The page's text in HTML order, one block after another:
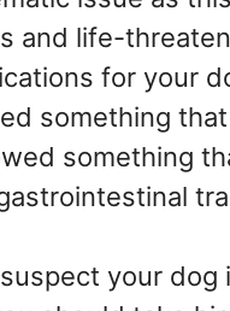
and life-
for your
something
something
your dog